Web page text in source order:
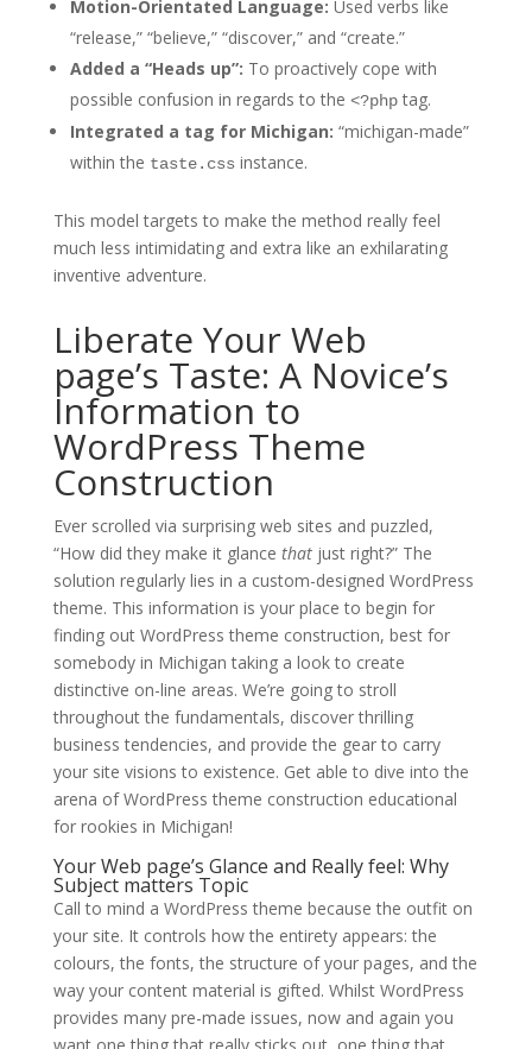
Motion-Orientated Language: Used verbs like
“release,” “believe,” “discover,” and “create.”
Added a “Heads up”: To proactively cope with
possible confusion in regards to the <?phptag.
Integrated a tag for Michigan: “michigan-made”
within the taste.css instance.
This model targets to make the method really feel
much less intimidating and extra like an exhilarating
inventive adventure.
Liberate Your Web
page’s Taste: A Novice’s
Information to
WordPress Theme
Construction
Ever scrolled via surprising web sites and puzzled,
“How did they make it glance thatjust right?” The
solution regularly lies in a custom-designed WordPress
theme. This information is your place to begin for
finding out WordPress theme construction, best for
somebody in Michigan taking a look to create
distinctive on-line areas. We’re going to stroll
throughout the fundamentals, discover thrilling
business tendencies, and provide the gear to carry
your site visions to existence. Get able to dive into the
arena of WordPress theme construction educational
for rookies in Michigan!
Your Web page’s Glance and Really feel: Why
Subject matters Topic
Call to mind a WordPress theme because the outfit on
your site. It controls how the entirety appears: the
colours, the fonts, the structure of your pages, and the
way your content material is gifted. Whilst WordPress
provides many pre-made issues, now and again you